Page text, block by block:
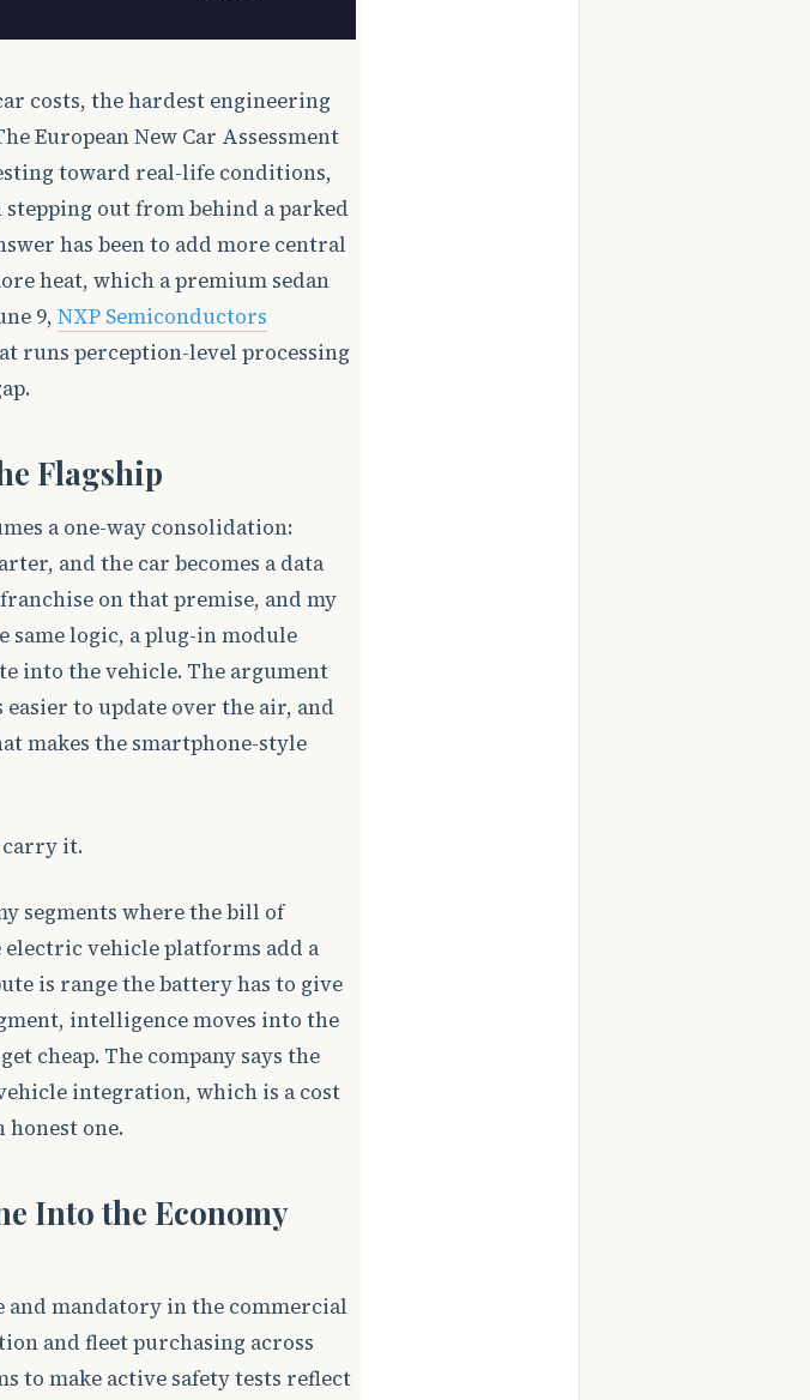
costs, the hardest engineering
European New Car Assessment
toward real-life conditions,
out from behind a parked
has been to add more central
heat, which a premium sedan
9, NXP Semiconductors
runs perception-level processing
Flagship
a one-way consolidation:
and the car becomes a data
on that premise, and my
same logic, a plug-in module
into the vehicle. The argument
to update over the air, and
makes the smartphone-style
carry it.
segments where the bill of
vehicle platforms add a
is range the battery has to give
intelligence moves into the
cheap. The company says the
integration, which is a cost
honest one.
Into the Economy
mandatory in the commercial
and fleet purchasing across
to make active safety tests reflect